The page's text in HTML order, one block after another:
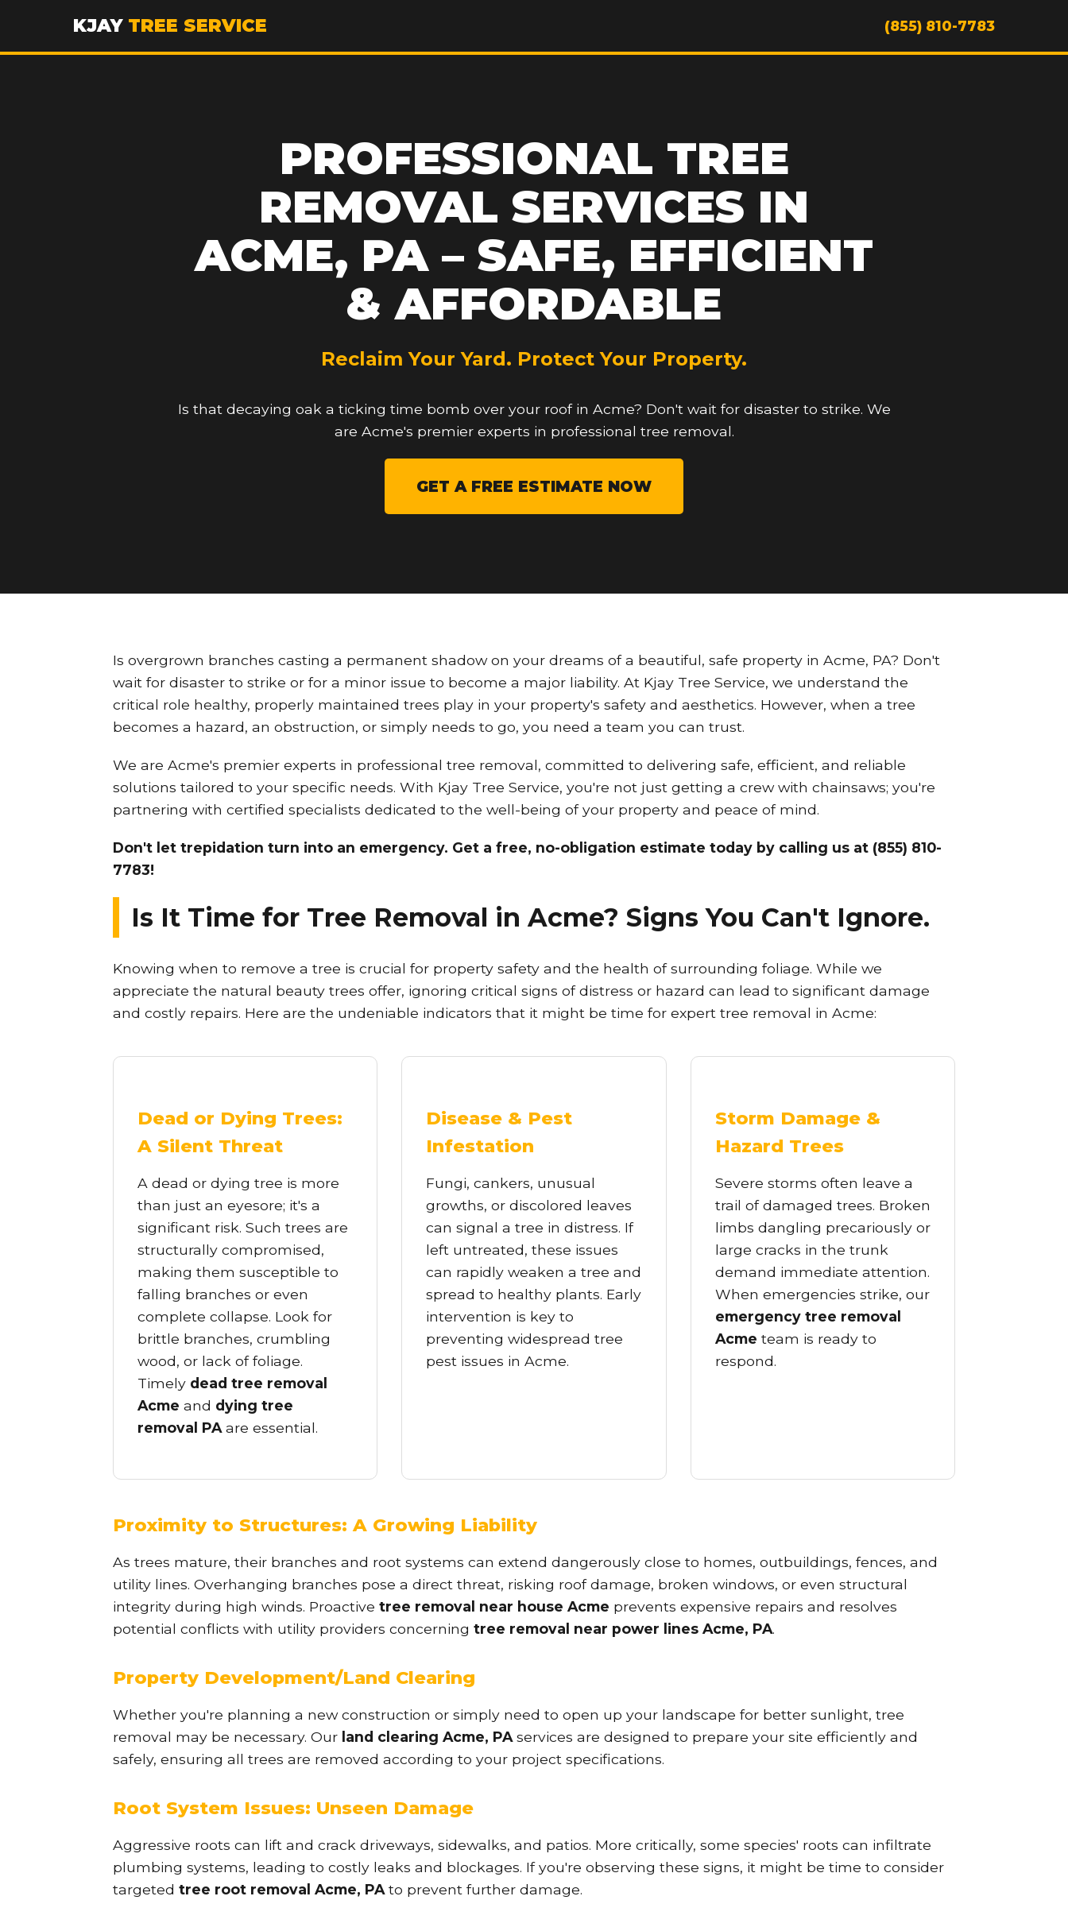
KJAY TREE SERVICE (855) 810-7783
PROFESSIONAL TREE
REMOVAL SERVICES IN
ACME, PA – SAFE, EFFICIENT
& AFFORDABLE
Reclaim Your Yard. Protect Your Property.
Is that decaying oak a ticking time bomb over your roof in Acme? Don't wait for disaster to strike. We
are Acme's premier experts in professional tree removal.
GET A FREE ESTIMATE NOW
Is overgrown branches casting a permanent shadow on your dreams of a beautiful, safe property in Acme, PA? Don't
wait for disaster to strike or for a minor issue to become a major liability. At Kjay Tree Service, we understand the
critical role healthy, properly maintained trees play in your property's safety and aesthetics. However, when a tree
becomes a hazard, an obstruction, or simply needs to go, you need a team you can trust.
We are Acme's premier experts in professional tree removal, committed to delivering safe, efficient, and reliable
solutions tailored to your specific needs. With Kjay Tree Service, you're not just getting a crew with chainsaws; you're
partnering with certified specialists dedicated to the well-being of your property and peace of mind.
Don't let trepidation turn into an emergency. Get a free, no-obligation estimate today by calling us at (855) 810-
7783!
Is It Time for Tree Removal in Acme? Signs You Can't Ignore.
Knowing when to remove a tree is crucial for property safety and the health of surrounding foliage. While we
appreciate the natural beauty trees offer, ignoring critical signs of distress or hazard can lead to significant damage
and costly repairs. Here are the undeniable indicators that it might be time for expert tree removal in Acme:
Dead or Dying Trees:
A Silent Threat
A dead or dying tree is more
than just an eyesore; it's a
significant risk. Such trees are
structurally compromised,
making them susceptible to
falling branches or even
complete collapse. Look for
brittle branches, crumbling
wood, or lack of foliage.
Timely dead tree removal
Acme and dying tree
removal PA are essential.
Disease & Pest
Infestation
Fungi, cankers, unusual
growths, or discolored leaves
can signal a tree in distress. If
left untreated, these issues
can rapidly weaken a tree and
spread to healthy plants. Early
intervention is key to
preventing widespread tree
pest issues in Acme.
Storm Damage &
Hazard Trees
Severe storms often leave a
trail of damaged trees. Broken
limbs dangling precariously or
large cracks in the trunk
demand immediate attention.
When emergencies strike, our
emergency tree removal
Acme team is ready to
respond.
Proximity to Structures: A Growing Liability
As trees mature, their branches and root systems can extend dangerously close to homes, outbuildings, fences, and
utility lines. Overhanging branches pose a direct threat, risking roof damage, broken windows, or even structural
integrity during high winds. Proactive tree removal near house Acme prevents expensive repairs and resolves
potential conflicts with utility providers concerning tree removal near power lines Acme, PA.
Property Development/Land Clearing
Whether you're planning a new construction or simply need to open up your landscape for better sunlight, tree
removal may be necessary. Our land clearing Acme, PA services are designed to prepare your site efficiently and
safely, ensuring all trees are removed according to your project specifications.
Root System Issues: Unseen Damage
Aggressive roots can lift and crack driveways, sidewalks, and patios. More critically, some species' roots can infiltrate
plumbing systems, leading to costly leaks and blockages. If you're observing these signs, it might be time to consider
targeted tree root removal Acme, PA to prevent further damage.
✕
Wait!
UrgentTree ServiceNeeds? Calls are